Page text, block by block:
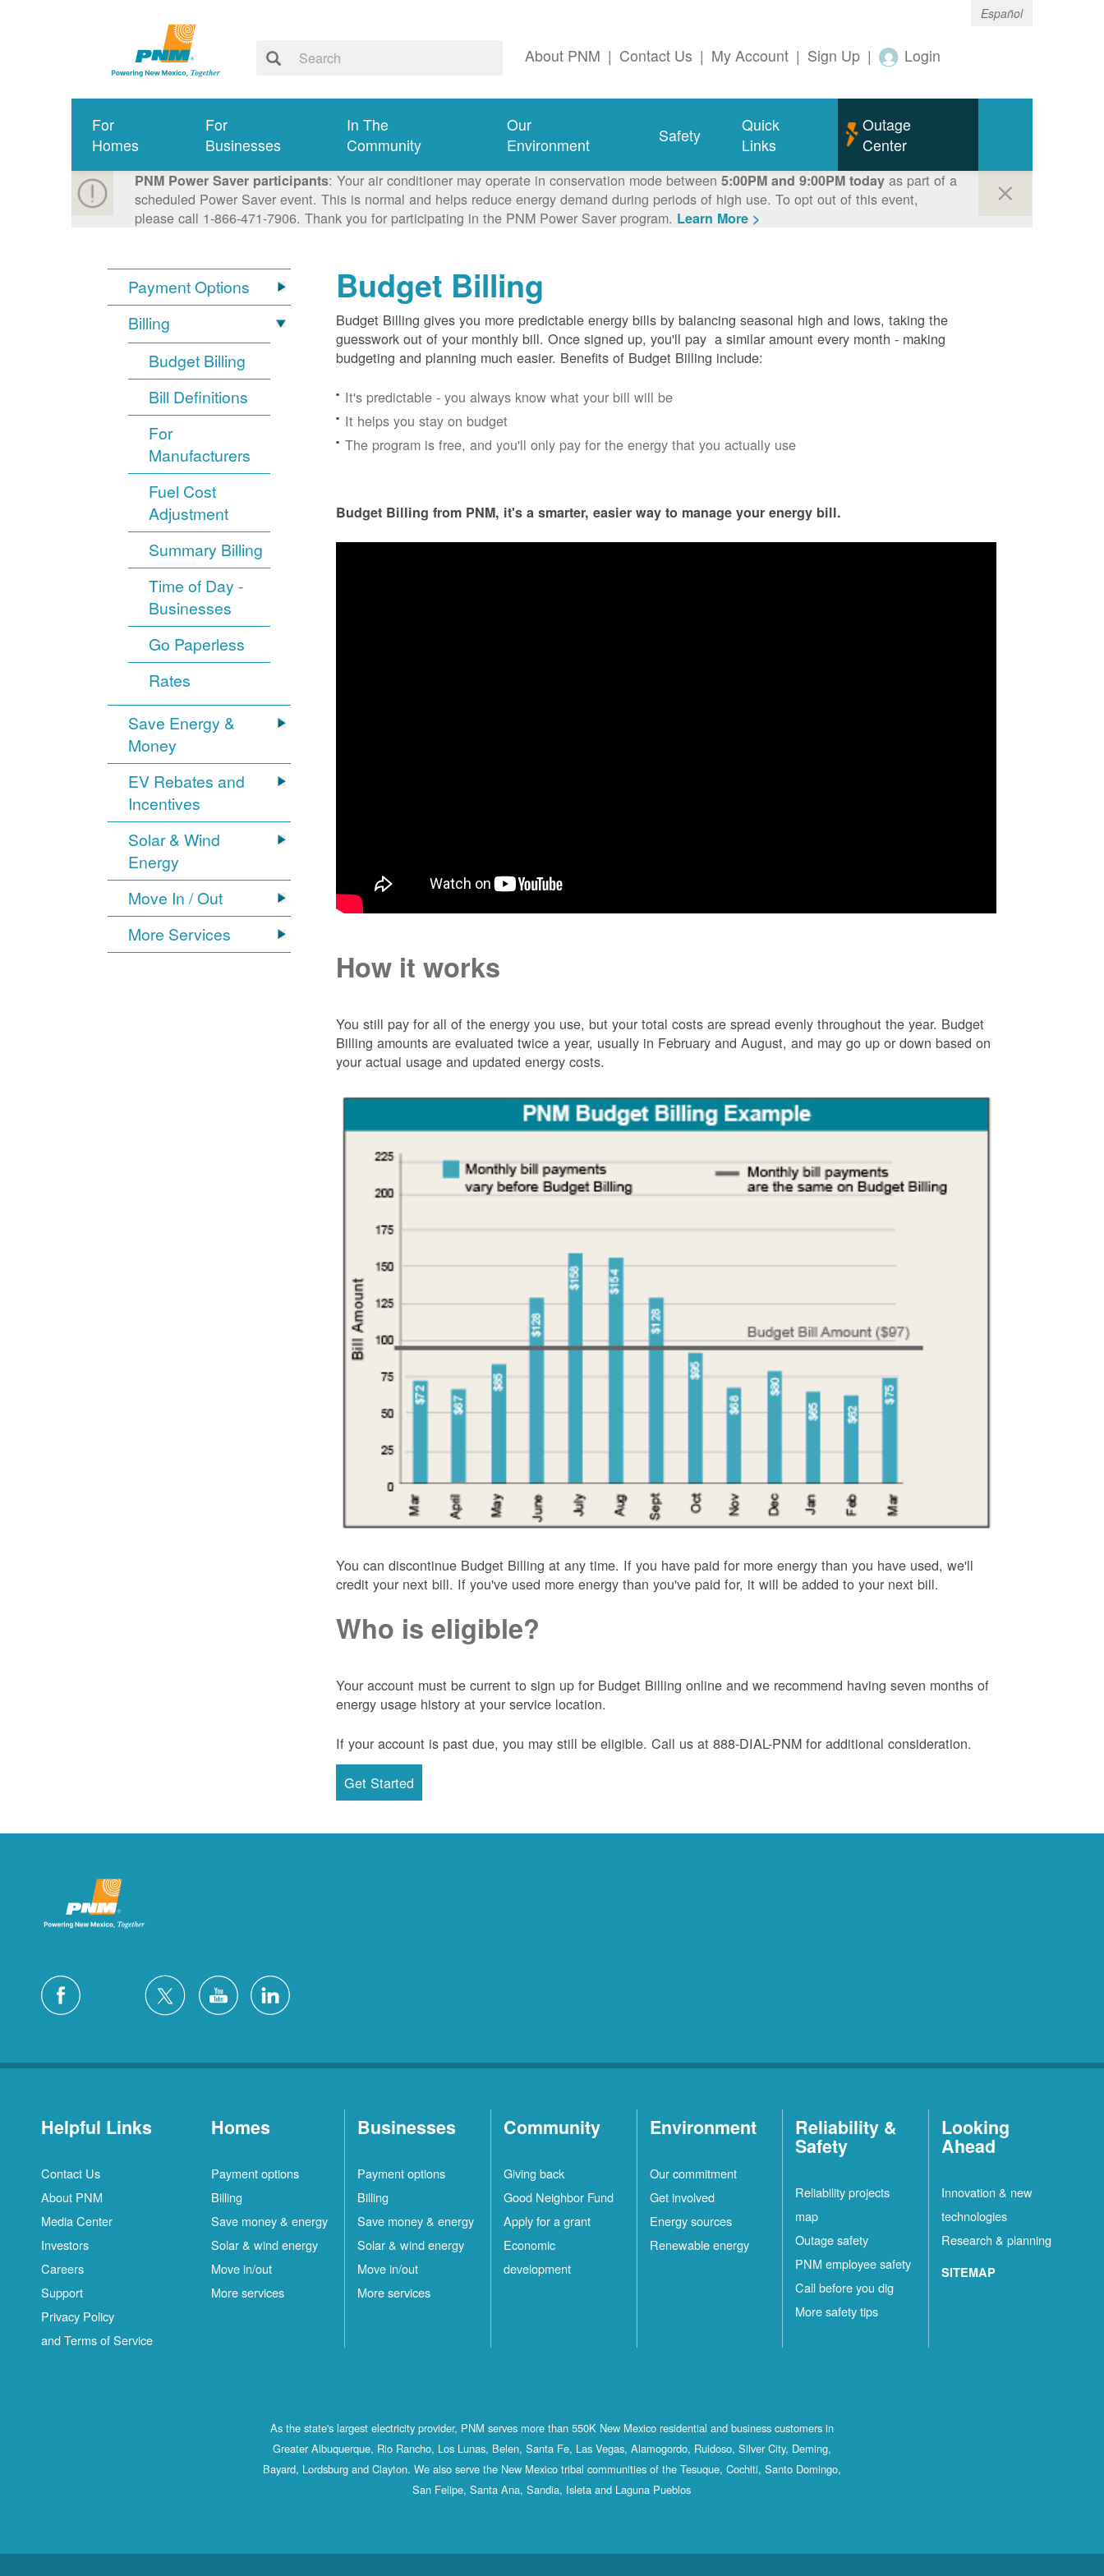
Español
About PNM | Contact Us | My Account | Sign Up | Login
For
Homes
For
Businesses
In The
Community
Our
Environment
Safety
Quick
Links
Outage
Center
PNM Power Saver participants: Your air conditioner may operate in conservation mode between 5:00PM and 9:00PM todayas part of a
scheduled Power Saver event. This is normal and helps reduce energy demand during periods of high use. To opt out of this event,
please call 1-866-471-7906. Thank you for participating in the PNM Power Saver program. Learn More >
Payment Options
Billing
Budget Billing
Bill Definitions
For
Manufacturers
Fuel Cost
Adjustment
Summary Billing
Time of Day -
Businesses
Go Paperless
Rates
Save Energy &
Money
EV Rebates and
Incentives
Solar & Wind
Energy
Move In / Out
More Services
Budget Billing
Budget Billing gives you more predictable energy bills by balancing seasonal high and lows, taking the
guesswork out of your monthly bill. Once signed up, you'll pay a similar amount every month - making
budgeting and planning much easier. Benefits of Budget Billing include:
It's predictable - you always know what your bill will be
It helps you stay on budget
The program is free, and you'll only pay for the energy that you actually use
Budget Billing from PNM, it's a smarter, easier way to manage your energy bill.
How it works
You still pay for all of the energy you use, but your total costs are spread evenly throughout the year. Budget
Billing amounts are evaluated twice a year, usually in February and August, and may go up or down based on
your actual usage and updated energy costs.
You can discontinue Budget Billing at any time. If you have paid for more energy than you have used, we'll
credit your next bill. If you've used more energy than you've paid for, it will be added to your next bill.
Who is eligible?
Your account must be current to sign up for Budget Billing online and we recommend having seven months of
energy usage history at your service location.
If your account is past due, you may still be eligible. Call us at 888-DIAL-PNM for additional consideration.
Get Started
Helpful Links
Contact Us
About PNM
Media Center
Investors
Careers
Support
Privacy Policy
and Terms of Service
Homes
Payment options
Billing
Save money & energy
Solar & wind energy
Move in/out
More services
Businesses
Payment options
Billing
Save money & energy
Solar & wind energy
Move in/out
More services
Community
Giving back
Good Neighbor Fund
Apply for a grant
Economic
development
Environment
Our commitment
Get involved
Energy sources
Renewable energy
Reliability &
Safety
Reliability projects
map
Outage safety
PNM employee safety
Call before you dig
More safety tips
Looking
Ahead
Innovation & new
technologies
Research & planning
SITEMAP
As the state's largest electricity provider, PNM serves more than 550K New Mexico residential and business customers in
Greater Albuquerque, Rio Rancho, Los Lunas, Belen, Santa Fe, Las Vegas, Alamogordo, Ruidoso, Silver City, Deming,
Bayard, Lordsburg and Clayton. We also serve the New Mexico tribal communities of the Tesuque, Cochiti, Santo Domingo,
San Felipe, Santa Ana, Sandia, Isleta and Laguna Pueblos